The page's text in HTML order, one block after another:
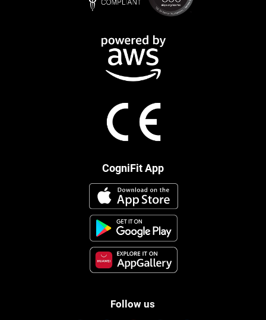
CogniFit App
Follow us